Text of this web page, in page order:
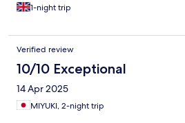
1-night trip
Verified review
10/10 Exceptional
14 Apr 2025
MIYUKI, 2-night trip